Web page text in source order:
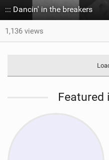
::: Dancin' in the breakers
1,136 views
Featured